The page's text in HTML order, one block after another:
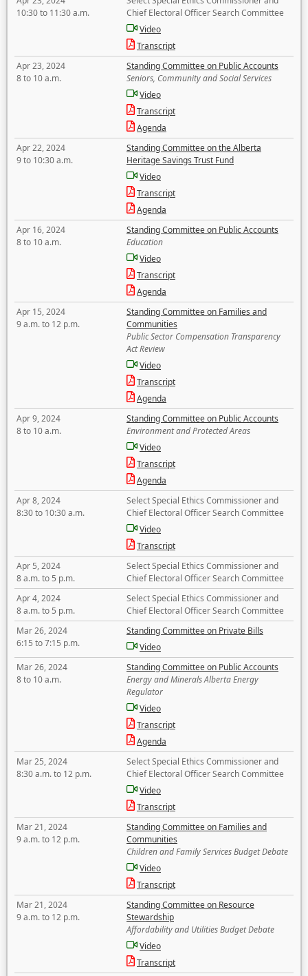
10:30 to 11:30 a.m.
Chief Electoral Officer Search Committee
Video
Transcript
Apr 23, 2024
8 to 10 a.m.
Standing Committee on Public Accounts
Seniors, Community and Social Services
Video
Transcript
Agenda
Apr 22, 2024
9 to 10:30 a.m.
Standing Committee on the Alberta
Heritage Savings Trust Fund
Video
Transcript
Agenda
Apr 16, 2024
8 to 10 a.m.
Standing Committee on Public Accounts
Education
Video
Transcript
Agenda
Apr 15, 2024
9 a.m. to 12 p.m.
Standing Committee on Families and
Communities
Public Sector Compensation Transparency
Act Review
Video
Transcript
Agenda
Apr 9, 2024
8 to 10 a.m.
Standing Committee on Public Accounts
Environment and Protected Areas
Video
Transcript
Agenda
Apr 8, 2024
8:30 to 10:30 a.m.
Select Special Ethics Commissioner and
Chief Electoral Officer Search Committee
Video
Transcript
Apr 5, 2024
8 a.m. to 5 p.m.
Select Special Ethics Commissioner and
Chief Electoral Officer Search Committee
Apr 4, 2024
8 a.m. to 5 p.m.
Select Special Ethics Commissioner and
Chief Electoral Officer Search Committee
Mar 26, 2024
6:15 to 7:15 p.m.
Standing Committee on Private Bills
Video
Mar 26, 2024
8 to 10 a.m.
Standing Committee on Public Accounts
Energy and Minerals Alberta Energy
Regulator
Video
Transcript
Agenda
Mar 25, 2024
8:30 a.m. to 12 p.m.
Select Special Ethics Commissioner and
Chief Electoral Officer Search Committee
Video
Transcript
Mar 21, 2024
9 a.m. to 12 p.m.
Standing Committee on Families and
Communities
Children and Family Services Budget Debate
Video
Transcript
Mar 21, 2024
9 a.m. to 12 p.m.
Standing Committee on Resource
Stewardship
Affordability and Utilities Budget Debate
Video
Transcript